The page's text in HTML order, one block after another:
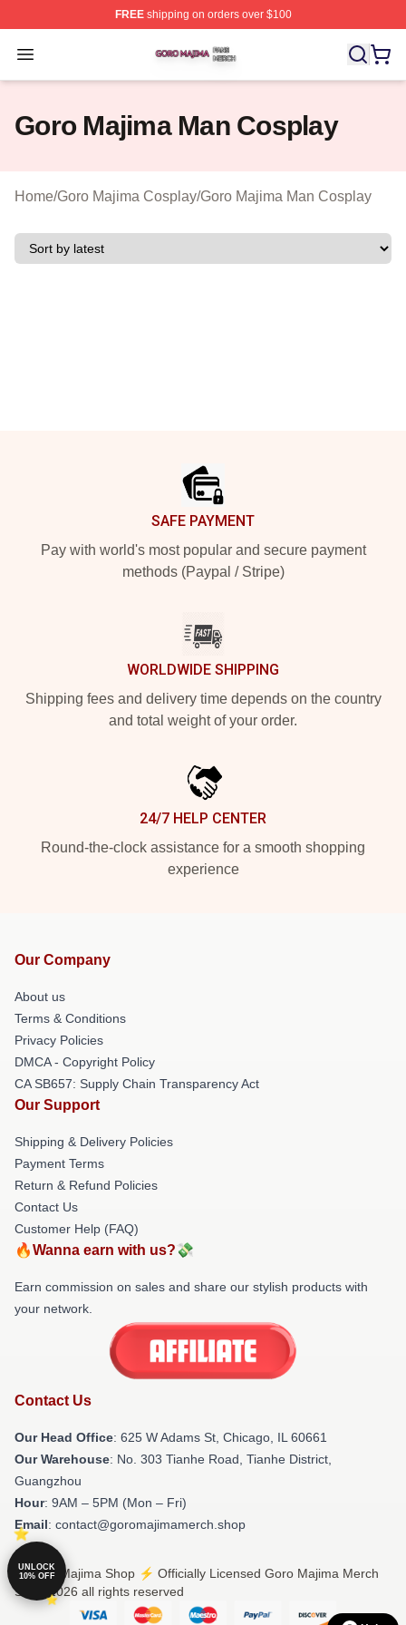
FREEshipping on orders over $100
Open menu
Goro Majima Shop ⚡️ Officially Licensed Goro Majima
Goro Majima Man Cosplay
Home/Goro Majima Cosplay/Goro Majima Man Cosplay
SAFE PAYMENT
Pay with world's most popular and secure payment
methods (Paypal / Stripe)
WORLDWIDE SHIPPING
Shipping fees and delivery time depends on the country
and total weight of your order.
24/7 HELP CENTER
Round-the-clock assistance for a smooth shopping
experience
Our Company
About us
Terms & Conditions
Privacy Policies
DMCA - Copyright Policy
CA SB657: Supply Chain Transparency Act
Our Support
Shipping & Delivery Policies
Payment Terms
Return & Refund Policies
Contact Us
Customer Help (FAQ)
🔥Wanna earn with us?💸
Earn commission on sales and share our stylish products with
your network.
Contact Us
Our Head Office: 625 W Adams St, Chicago, IL 60661
Our Warehouse: No. 303 Tianhe Road, Tianhe District,
Guangzhou
Hour: 9AM – 5PM (Mon – Fri)
Email: contact@goromajimamerch.shop
© Goro Majima Shop ⚡️ Officially Licensed Goro Majima Merch
Store 2026 all rights reserved
UNLOCK
10% OFF